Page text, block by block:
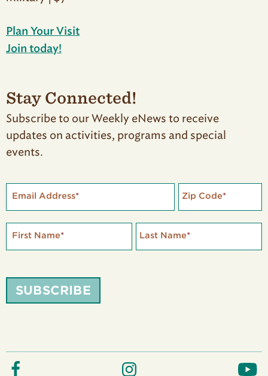
Plan Your Visit
Join today!
Stay Connected!
Subscribe to our Weekly eNews to receive
updates on activities, programs and special
events.
Email Address* Zip Code*
First Name* Last Name*
SUBSCRIBE